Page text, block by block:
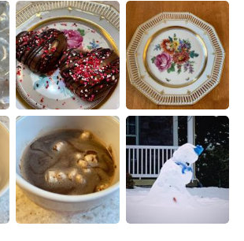
日本語
Русский
Indonesia
Türkçe